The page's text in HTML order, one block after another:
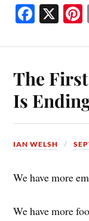
Fa
ok
X
t
The
Is
IAN WELSH
We have more
We have more